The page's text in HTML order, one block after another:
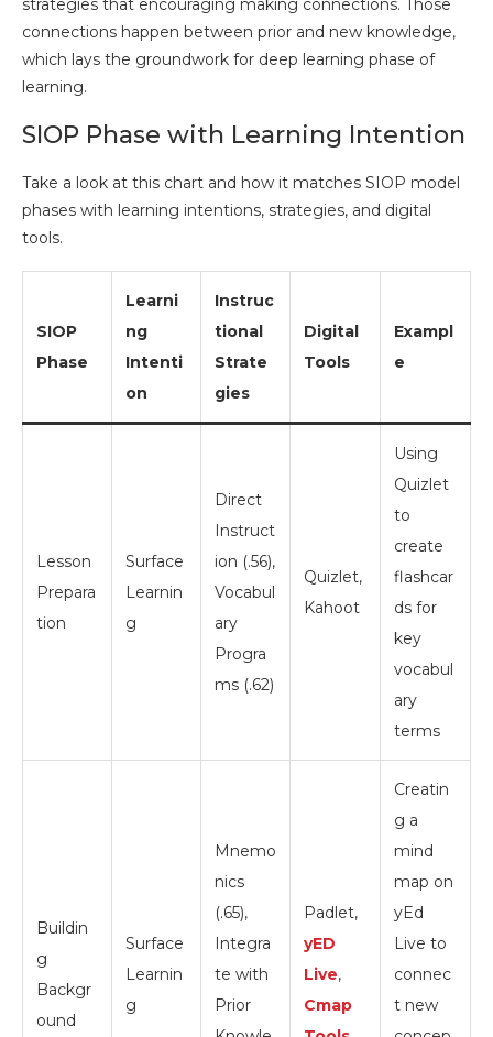
strategies that encouraging making connections. Those
connections happen between prior and new knowledge,
which lays the groundwork for deep learning phase of
learning.
SIOP Phase with Learning Intention
Take a look at this chart and how it matches SIOP model
phases with learning intentions, strategies, and digital
tools.
SIOP
Phase
Learni
ng
Intenti
on
Instruc
tional
Strate
gies
Digital
Tools
Exampl
e
Lesson
Prepara
tion
Surface
Learnin
g
Direct
Instruct
ion (.56),
Vocabul
ary
Progra
ms (.62)
Quizlet,
Kahoot
Using
Quizlet
to
create
flashcar
ds for
key
vocabul
ary
terms
Buildin
g
Backgr
ound
Surface
Learnin
g
Mnemo
nics
(.65),
Integra
te with
Prior
Padlet,
yED
Live,
Cmap
Creatin
g a
mind
map on
yEd
Live to
connec
t new